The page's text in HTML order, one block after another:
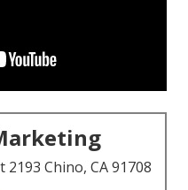
Chino, CA 91708